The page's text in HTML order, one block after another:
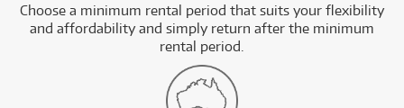
Choose a minimum rental period that suits your flexibility
and affordability and simply return after the minimum
rental period.